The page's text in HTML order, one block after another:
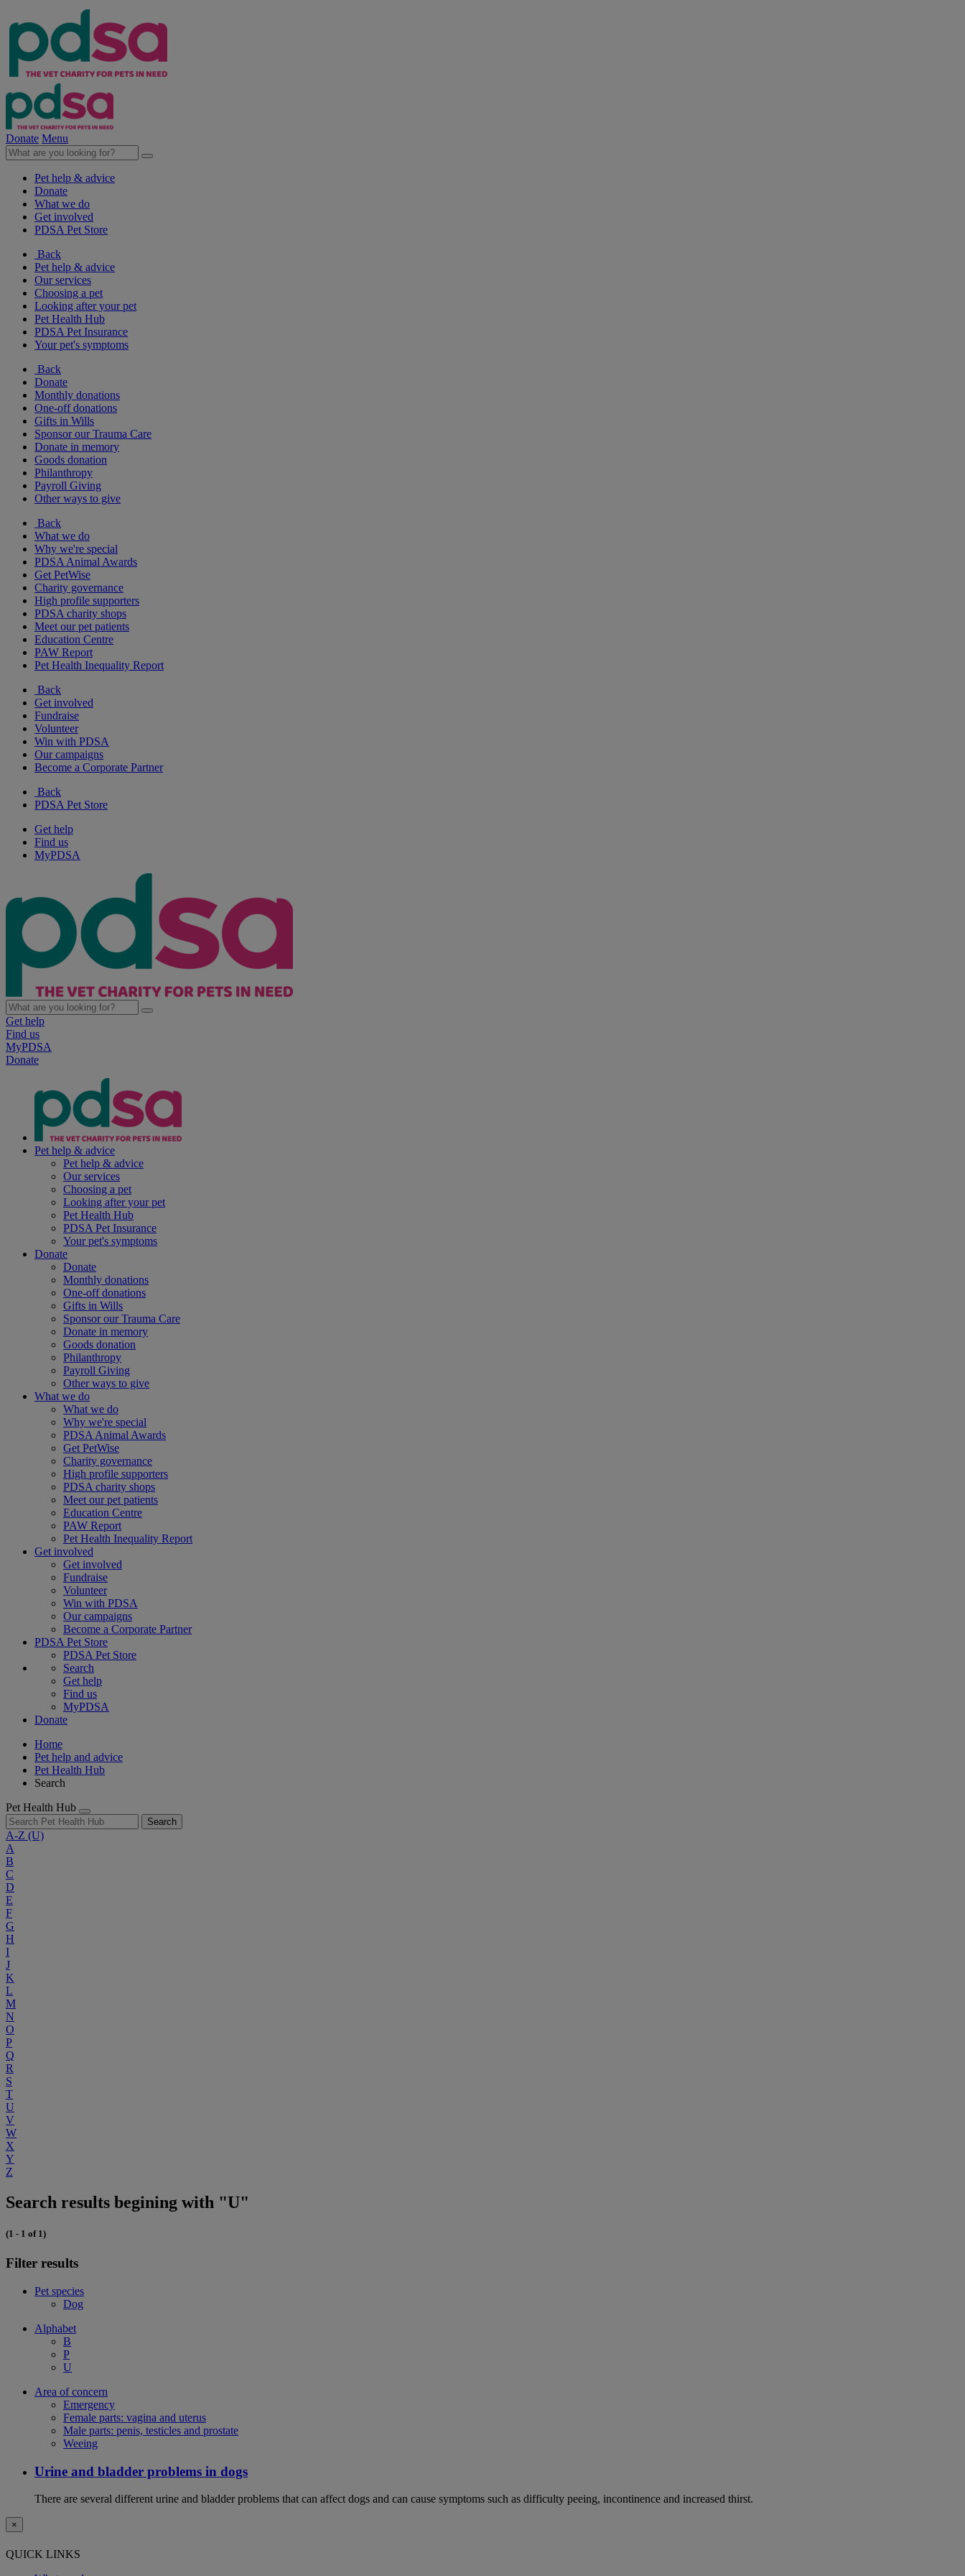
Donate Menu
Pet help & advice
Donate
What we do
Get involved
PDSA Pet Store
Back
Pet help & advice
Our services
Choosing a pet
Looking after your pet
Pet Health Hub
PDSA Pet Insurance
Your pet's symptoms
Back
Donate
Monthly donations
One-off donations
Gifts in Wills
Sponsor our Trauma Care
Donate in memory
Goods donation
Philanthropy
Payroll Giving
Other ways to give
Back
What we do
Why we're special
PDSA Animal Awards
Get PetWise
Charity governance
High profile supporters
PDSA charity shops
Meet our pet patients
Education Centre
PAW Report
Pet Health Inequality Report
Back
Get involved
Fundraise
Volunteer
Win with PDSA
Our campaigns
Become a Corporate Partner
Back
PDSA Pet Store
Get help
Find us
MyPDSA
Get help
Find us
MyPDSA
Donate
Pet help & advice
Pet help & advice
Our services
Choosing a pet
Looking after your pet
Pet Health Hub
PDSA Pet Insurance
Your pet's symptoms
Donate
Donate
Monthly donations
One-off donations
Gifts in Wills
Sponsor our Trauma Care
Donate in memory
Goods donation
Philanthropy
Payroll Giving
Other ways to give
What we do
What we do
Why we're special
PDSA Animal Awards
Get PetWise
Charity governance
High profile supporters
PDSA charity shops
Meet our pet patients
Education Centre
PAW Report
Pet Health Inequality Report
Get involved
Get involved
Fundraise
Volunteer
Win with PDSA
Our campaigns
Become a Corporate Partner
PDSA Pet Store
PDSA Pet Store
Search
Get help
Find us
MyPDSA
Donate
Home
Pet help and advice
Pet Health Hub
Search
Pet Health Hub
Search
A-Z (U)
A
B
C
D
E
F
G
H
I
J
K
L
M
N
O
P
Q
R
S
T
U
V
W
X
Y
Z
Search results begining with "U"
(1 - 1 of 1)
Filter results
Pet species
Dog
Alphabet
B
P
U
Area of concern
Emergency
Female parts: vagina and uterus
Male parts: penis, testicles and prostate
Weeing
Urine and bladder problems in dogs
There are several different urine and bladder problems that can affect dogs and can cause symptoms such as difficulty peeing, incontinence and increased thirst.
×
QUICK LINKS